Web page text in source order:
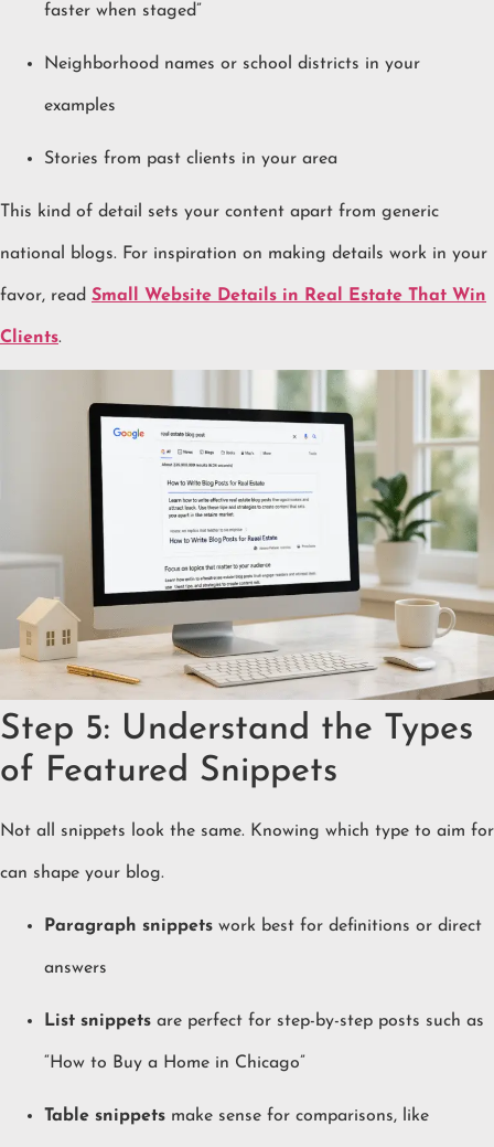
faster when staged”
Neighborhood names or school districts in your
examples
Stories from past clients in your area
This kind of detail sets your content apart from generic
national blogs. For inspiration on making details work in your
favor, read Small Website Details in Real Estate That Win
Clients.
Step 5: Understand the Types
of Featured Snippets
Not all snippets look the same. Knowing which type to aim for
can shape your blog.
Paragraph snippets work best for definitions or direct
answers
List snippets are perfect for step-by-step posts such as
“How to Buy a Home in Chicago”
Table snippets make sense for comparisons, like